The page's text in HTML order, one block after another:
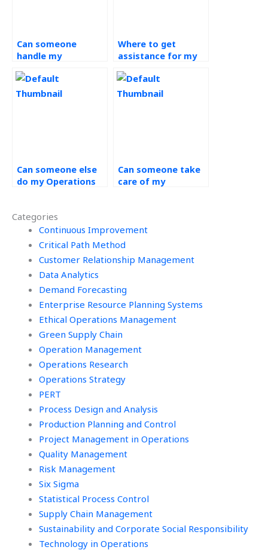
Categories
Continuous Improvement
Critical Path Method
Customer Relationship Management
Data Analytics
Demand Forecasting
Enterprise Resource Planning Systems
Ethical Operations Management
Green Supply Chain
Operation Management
Operations Research
Operations Strategy
PERT
Process Design and Analysis
Production Planning and Control
Project Management in Operations
Quality Management
Risk Management
Six Sigma
Statistical Process Control
Supply Chain Management
Sustainability and Corporate Social Responsibility
Technology in Operations
Can someone
handle my
Management
homework for me?
Where to get
assistance for my
Management
assignment?
Can someone else
do my Operations
Can someone take
care of my